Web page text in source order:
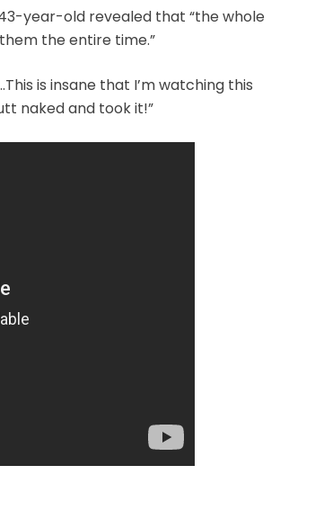
year-old revealed that “the whole
the entire time.”
is insane that I’m watching this
naked and took it!”